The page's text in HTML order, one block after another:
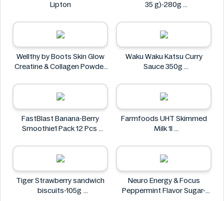
Lipton
35 g)-280g
Wellthy by Boots Skin Glow
Creatine & Collagen Powder
Wellthy by Boots
Waku Waku Katsu Curry
Sauce 350g
FastBlast Banana-Berry
Smoothie1 Pack 12 Pcs
Farmfoods UHT Skimmed
Milk 1l
Tiger Strawberry sandwich
biscuits-105g
Neuro Energy & Focus
Peppermint Flavor Sugar-